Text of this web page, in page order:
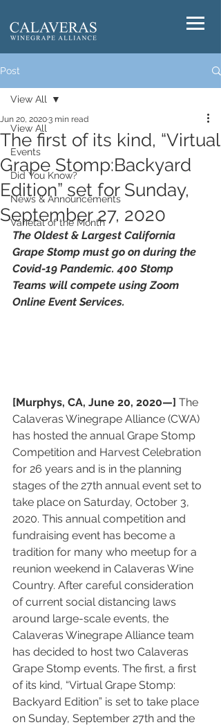
Post
View All
Events
Did You Know?
News & Announcements
Varietal of the Month
View All
The first of its kind, “Virtual
Grape Stomp:Backyard
Edition” set for Sunday,
September 27, 2020
Jun 20, 20203 min read
The Oldest & Largest California
Grape Stomp must go on during the
Covid-19 Pandemic. 400 Stomp
Teams will compete using Zoom
Online Event Services.
[Murphys, CA, June 20, 2020—] The
Calaveras Winegrape Alliance (CWA)
has hosted the annual Grape Stomp
Competition and Harvest Celebration
for 26 years and is in the planning
stages of the 27th annual event set to
take place on Saturday, October 3,
2020. This annual competition and
fundraising event has become a
tradition for many who meetup for a
reunion weekend in Calaveras Wine
Country. After careful consideration
of current social distancing laws
around large-scale events, the
Calaveras Winegrape Alliance team
has decided to host two Calaveras
Grape Stomp events. The first, a first
of its kind, “Virtual Grape Stomp:
Backyard Edition” is set to take place
on Sunday, September 27th and the